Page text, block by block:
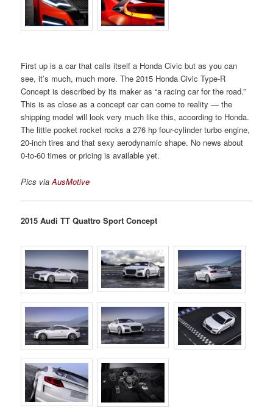
First up is a car that calls itself a Honda Civic but as you can
see, it’s much, much more. The 2015 Honda Civic Type-R
Concept is described by its maker as “a racing car for the road.”
This is as close as a concept car can come to reality — the
shipping model will look very much like this, according to Honda.
The little pocket rocket rocks a 276 hp four-cylinder turbo engine,
20-inch tires and that sexy aerodynamic shape. No news about
0-to-60 times or pricing is available yet.
Pics viaAusMotive
2015 Audi TT Quattro Sport Concept